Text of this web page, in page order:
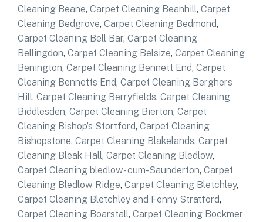
Cleaning Beane, Carpet Cleaning Beanhill, Carpet
Cleaning Bedgrove, Carpet Cleaning Bedmond,
Carpet Cleaning Bell Bar, Carpet Cleaning
Bellingdon, Carpet Cleaning Belsize, Carpet Cleaning
Benington, Carpet Cleaning Bennett End, Carpet
Cleaning Bennetts End, Carpet Cleaning Berghers
Hill, Carpet Cleaning Berryfields, Carpet Cleaning
Biddlesden, Carpet Cleaning Bierton, Carpet
Cleaning Bishop’s Stortford, Carpet Cleaning
Bishopstone, Carpet Cleaning Blakelands, Carpet
Cleaning Bleak Hall, Carpet Cleaning Bledlow,
Carpet Cleaning bledlow- cum-Saunderton, Carpet
Cleaning Bledlow Ridge, Carpet Cleaning Bletchley,
Carpet Cleaning Bletchley and Fenny Stratford,
Carpet Cleaning Boarstall, Carpet Cleaning Bockmer